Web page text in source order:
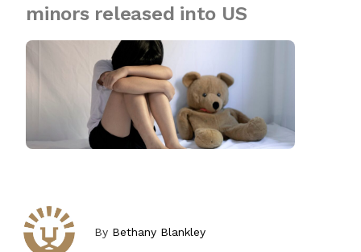
minors released into US
By Bethany Blankley